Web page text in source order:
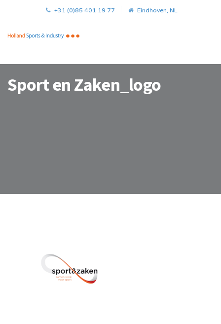
+31 (0)85 401 19 77 Eindhoven, NL
Sport en Zaken_logo